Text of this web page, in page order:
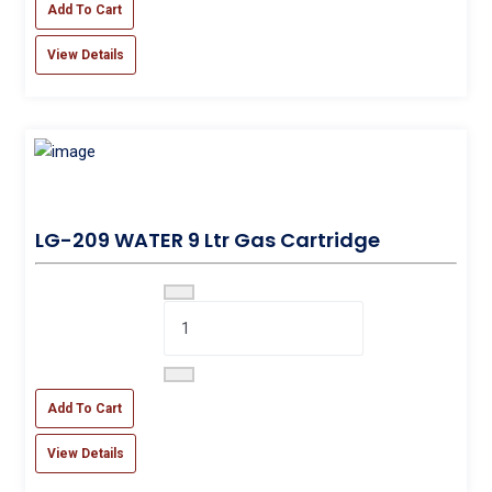
Add To Cart
View Details
LG-209 WATER 9 Ltr Gas Cartridge
Add To Cart
View Details